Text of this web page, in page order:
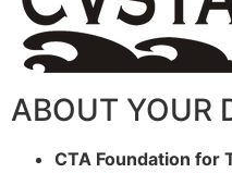
ABOUT YOUR
CTA Foundation for